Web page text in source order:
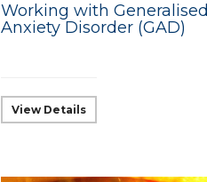
Working with Generalised
Anxiety Disorder (GAD)
View Details